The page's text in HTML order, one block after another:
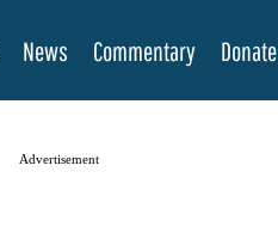
News Commentary Donate
Advertisement